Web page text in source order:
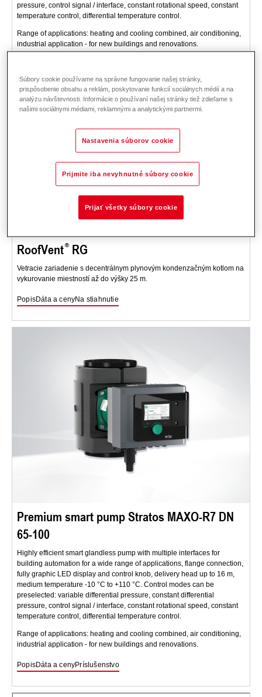
pressure, control signal / interface, constant rotational speed, constant
temperature control, differential temperature control.
Range of applications: heating and cooling combined, air conditioning,
industrial application - for new buildings and renovations.
RoofVent RG
Vetracie zariadenie s decentrálnym plynovým kondenzačným kotlom na
vykurovanie miestností až do výšky 25 m.
PopisDáta a cenyNa stiahnutie
Premium smart pump Stratos MAXO-R7 DN
65-100
Highly efficient smart glandless pump with multiple interfaces for
building automation for a wide range of applications, flange connection,
fully graphic LED display and control knob, delivery head up to 16 m,
medium temperature -10 °C to +110 °C. Control modes can be
preselected: variable differential pressure, constant differential
pressure, control signal / interface, constant rotational speed, constant
temperature control, differential temperature control.
Range of applications: heating and cooling combined, air conditioning,
industrial application - for new buildings and renovations.
PopisDáta a cenyPríslušenstvo
Súbory cookie používame na správne fungovanie našej stránky,
prispôsobenie obsahu a reklám, poskytovanie funkcií sociálnych médií a na
analýzu návštevnosti. Informácie o používaní našej stránky tiež zdieľame s
našimi sociálnymi médiami, reklamnými a analytickými partnermi.
Nastavenia súborov cookie
Prijmite iba nevyhnutné súbory cookie
Prijať všetky súbory cookie